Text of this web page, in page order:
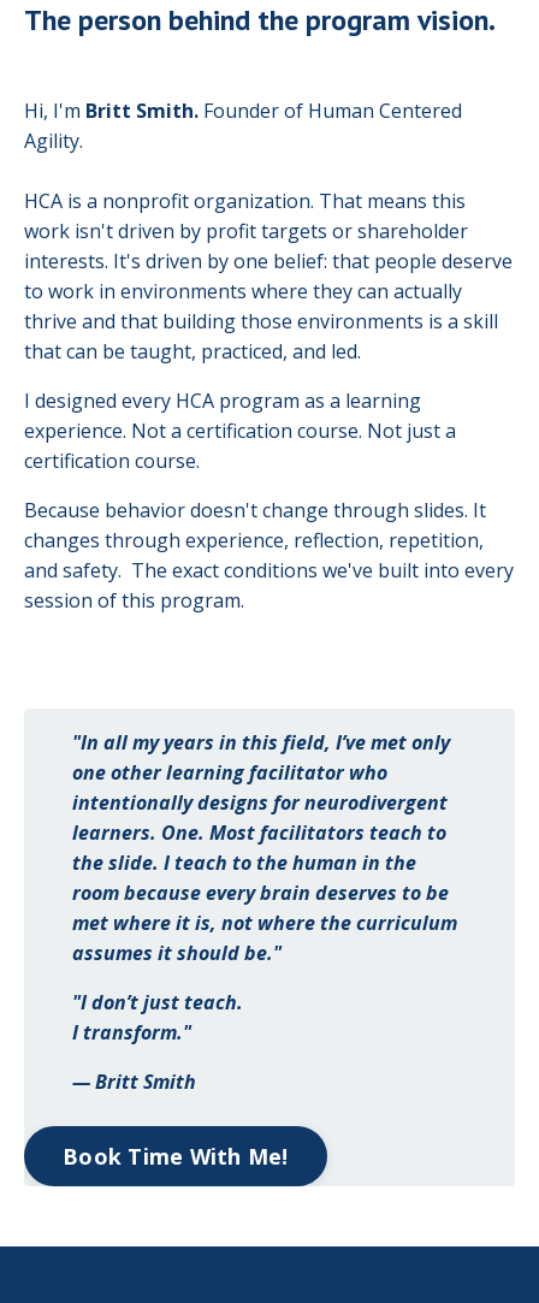
The person behind the program vision.
Hi, I'm Britt Smith. Founder of Human Centered
Agility.
HCA is a nonprofit organization. That means this
work isn't driven by profit targets or shareholder
interests. It's driven by one belief: that people deserve
to work in environments where they can actually
thrive and that building those environments is a skill
that can be taught, practiced, and led.
I designed every HCA program as a learning
experience. Not a certification course. Not just a
certification course.
Because behavior doesn't change through slides. It
changes through experience, reflection, repetition,
and safety. The exact conditions we've built into every
session of this program.
"In all my years in this field, I’ve met only
one other learning facilitator who
intentionally designs for neurodivergent
learners. One. Most facilitators teach to
the slide. I teach to the human in the
room because every brain deserves to be
met where it is, not where the curriculum
assumes it should be."
"I don’t just teach.
I transform."
— Britt Smith
Book Time With Me!